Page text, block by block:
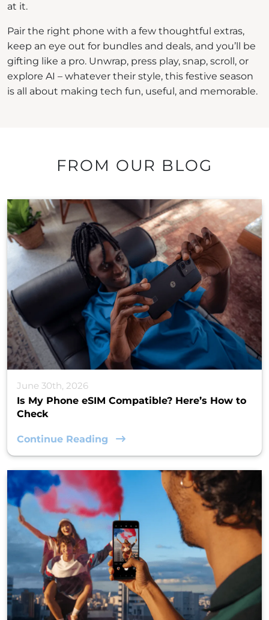
at it.
Pair the right phone with a few thoughtful extras,
keep an eye out for bundles and deals, and you’ll be
gifting like a pro. Unwrap, press play, snap, scroll, or
explore AI – whatever their style, this festive season
is all about making tech fun, useful, and memorable.
FROM OUR BLOG
June 30th, 2026
Is My Phone eSIM Compatible? Here’s How to
Check
Continue Reading